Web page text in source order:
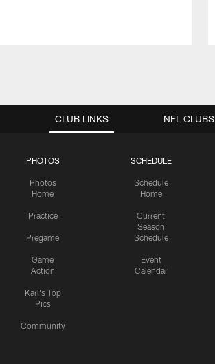
CLUB LINKS
PHOTOS
Photos
Home
Practice
Pregame
Game
Action
Karl's Top
Pics
Community
SCHEDULE
Schedule
Home
Current
Season
Schedule
Event
Calendar
NFL CLUBS